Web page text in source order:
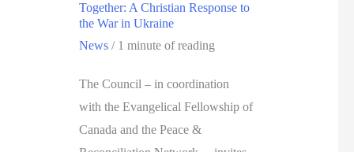
the
of
Prayer
for
Together: A Christian Response to
the War in Ukraine
News / 1 minute of reading
The Council – in coordination
with the Evangelical Fellowship of
Canada and the Peace &